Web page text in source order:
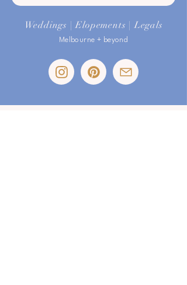
Weddings | Elopements | Legals
Melbourne + beyond